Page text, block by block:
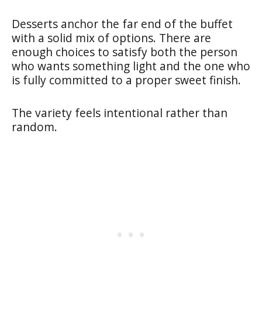
Desserts anchor the far end of the buffet
with a solid mix of options. There are
enough choices to satisfy both the person
who wants something light and the one who
is fully committed to a proper sweet finish.
The variety feels intentional rather than
random.